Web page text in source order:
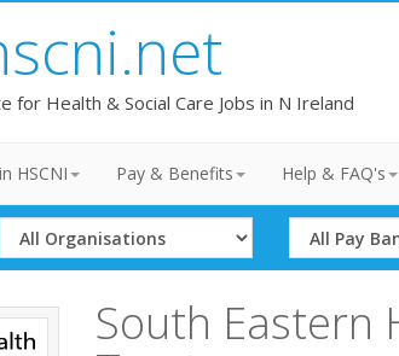
for Health & Social Care Jobs in N Ireland
HSCNI Pay & Benefits Help & FAQ's
Select
Organisation
Select
Band
South Eastern